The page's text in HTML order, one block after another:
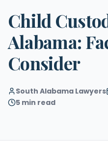
Child
Alabama:
Consider
South Alabama Lawyers
5 min read